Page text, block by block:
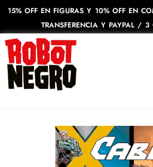
15% OFF EN FIGURAS Y 10% OFF EN
TRANSFERENCIA Y PAYPAL / 3